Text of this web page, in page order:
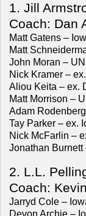
1. Jill
Coach: Dan
Matt Gatens –
Matt
John Moran – UNI
Nick Kramer –
Aliou Keita – ex.
Matt Morrison –
Adam Rodenberg
Tay Parker – ex.
Nick McFarlin –
Jonathan
2. L.L.
Coach:
Jarryd Cole –